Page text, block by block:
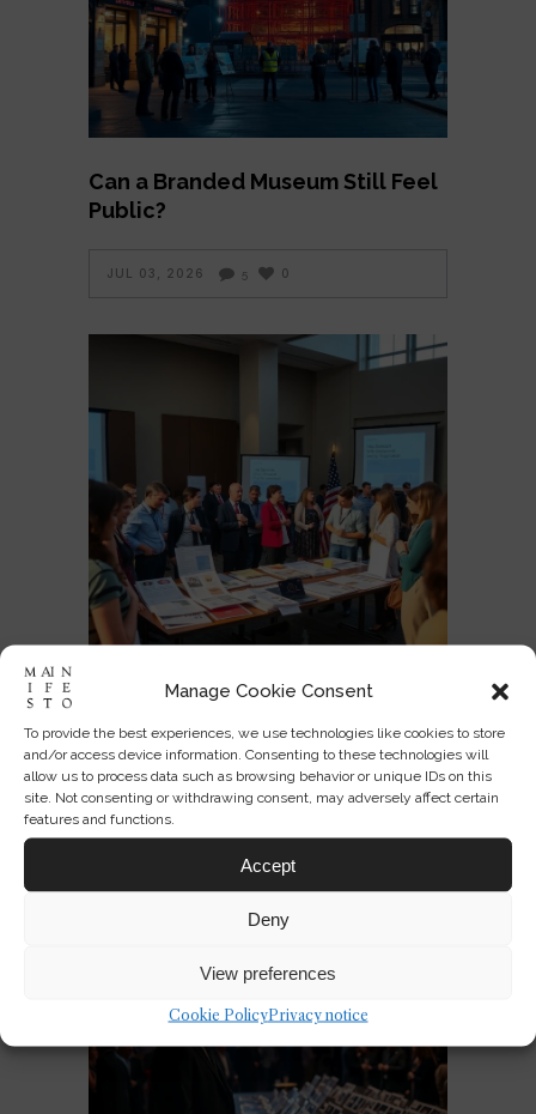
Manage Cookie Consent
To provide the best experiences, we use technologies like cookies to store
and/or access device information. Consenting to these technologies will
allow us to process data such as browsing behavior or unique IDs on this
site. Not consenting or withdrawing consent, may adversely affect certain
features and functions.
Accept
Deny
View preferences
Cookie PolicyPrivacy notice
Can a Branded Museum Still Feel
Public?
JUL 03, 2026 5 0
Designing America’s National
Identity at 250
JUL 03, 2026